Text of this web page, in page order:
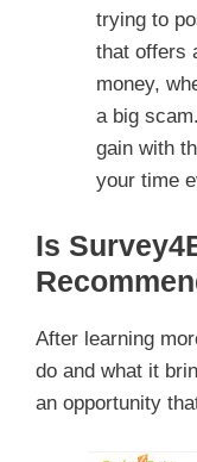
trying to
that offers
money,
a big
gain with
your time
Is
After learning
do and what it
an opportunity